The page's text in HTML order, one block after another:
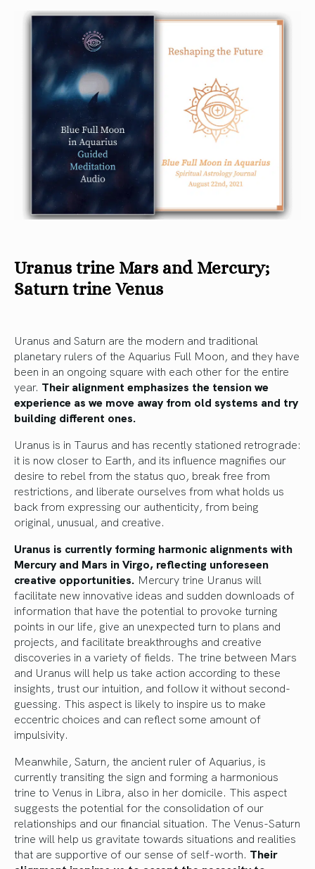
Uranus trine Mars and Mercury;
Saturn trine Venus
Uranus and Saturn are the modern and traditional
planetary rulers of the Aquarius Full Moon, and they have
been in an ongoing square with each other for the entire
year. Their alignment emphasizes the tension we
experience as we move away from old systems and try
building different ones.
Uranus is in Taurus and has recently stationed retrograde:
it is now closer to Earth, and its influence magnifies our
desire to rebel from the status quo, break free from
restrictions, and liberate ourselves from what holds us
back from expressing our authenticity, from being
original, unusual, and creative.
Uranus is currently forming harmonic alignments with
Mercury and Mars in Virgo, reflecting unforeseen
creative opportunities. Mercury trine Uranus will
facilitate new innovative ideas and sudden downloads of
information that have the potential to provoke turning
points in our life, give an unexpected turn to plans and
projects, and facilitate breakthroughs and creative
discoveries in a variety of fields. The trine between Mars
and Uranus will help us take action according to these
insights, trust our intuition, and follow it without second-
guessing. This aspect is likely to inspire us to make
eccentric choices and can reflect some amount of
impulsivity.
Meanwhile, Saturn, the ancient ruler of Aquarius, is
currently transiting the sign and forming a harmonious
trine to Venus in Libra, also in her domicile. This aspect
suggests the potential for the consolidation of our
relationships and our financial situation. The Venus-Saturn
trine will help us gravitate towards situations and realities
that are supportive of our sense of self-worth. Their